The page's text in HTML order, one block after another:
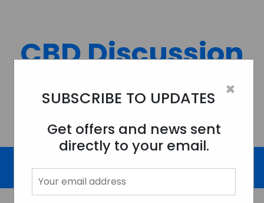
×
SUBSCRIBE TO UPDATES
Get offers and news sent
directly to your email.
CBD Discussion
Forum